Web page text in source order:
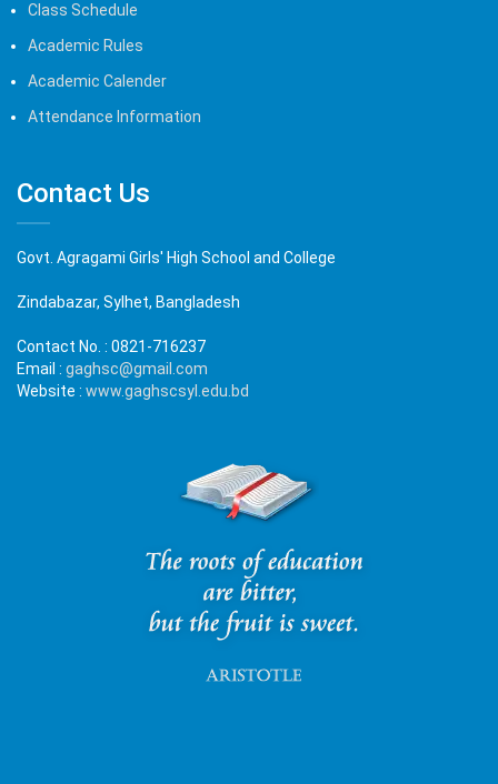
Class Schedule
Academic Rules
Academic Calender
Attendance Information
Contact Us
Govt. Agragami Girls' High School and College
Zindabazar, Sylhet, Bangladesh
Contact No. : 0821-716237
Email : gaghsc@gmail.com
Website : www.gaghscsyl.edu.bd